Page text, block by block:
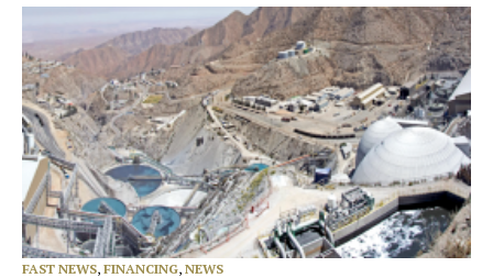
FAST NEWS, FINANCING, NEWS